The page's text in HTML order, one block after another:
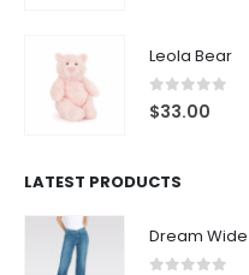
Leola Bear
0 out of 5
$33.00
LATEST PRODUCTS
Dream